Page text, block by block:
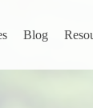
Blog